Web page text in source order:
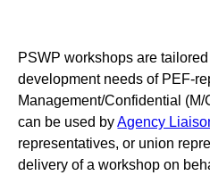
PSWP workshops are
development needs of PEF-
Management/Confidential
can be used byAgency
representatives, or union
delivery of a workshop on